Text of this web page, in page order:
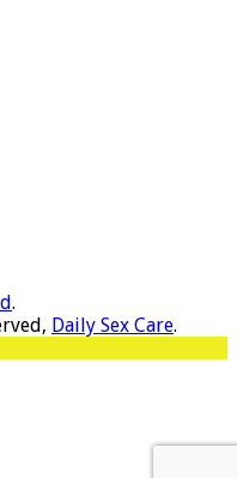
.
Daily Sex Care.